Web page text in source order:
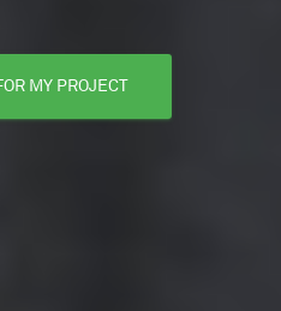
MY PROJECT